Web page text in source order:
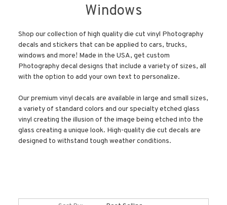
Windows
Shop our collection of high quality die cut vinyl Photography
decals and stickers that can be applied to cars, trucks,
windows and more! Made in the USA, get custom
Photography decal designs that include a variety of sizes, all
with the option to add your own text to personalize.
Our premium vinyl decals are available in large and small sizes,
a variety of standard colors and our specialty etched glass
vinyl creating the illusion of the image being etched into the
glass creating a unique look. High-quality die cut decals are
designed to withstand tough weather conditions.